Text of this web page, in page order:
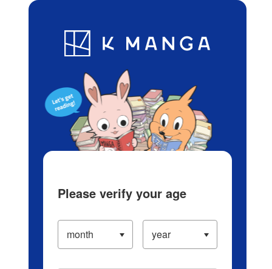
Blog App Ranking History
Please verify your age